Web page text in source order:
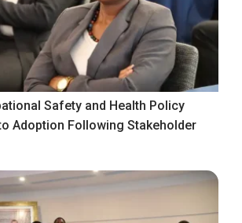
Safety and Health Policy
Adoption Following Stakeholder